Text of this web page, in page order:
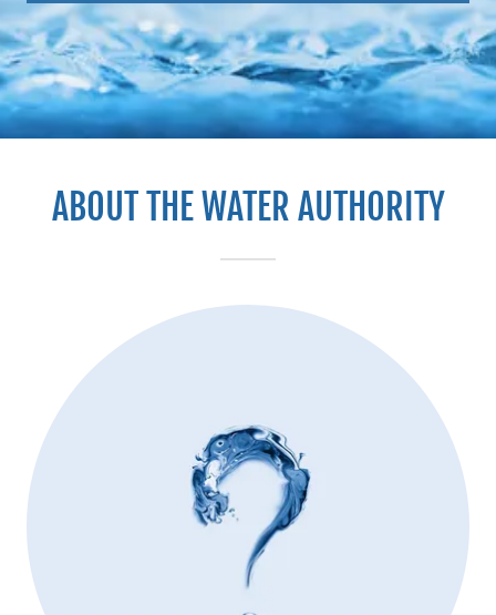
ABOUT THE WATER AUTHORITY